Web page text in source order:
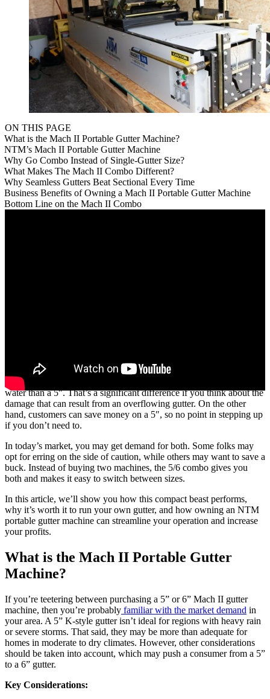
ON THIS PAGE
What is the Mach II Portable Gutter Machine?
NTM’s Mach II Portable Gutter Machine
Why Go Combo Instead of Single-Gutter Size?
What Makes The Mach II Combo Different?
Why Seamless Gutters Beat Sectional Every Time
Business Benefits of Owning a Mach II Portable Gutter Machine
Bottom Line on the Mach II Combo
What’s the difference between a 5″ and 6″ gutter? Your customers
may not think an inch is much, but a 6″ gutter holds 40% more
water than a 5″. That’s a significant difference if you think about the
damage that can result from an overflowing gutter. On the other
hand, customers can save money on a 5″, so no point in stepping up
if you don’t need to.
In today’s market, you may get demand for both. Some folks may
opt for erring on the side of caution, while others may want to save a
buck. Instead of buying two machines, the 5/6 combo gives you
both and makes it easy to switch between sizes.
In this article, we’ll show you how this compact beast performs,
why it’s worth it to run your own gutter, and how owning an NTM
portable gutter machine can streamline your operation and increase
your profits.
What is the Mach II Portable Gutter
Machine?
If you’re teetering between purchasing a 5” or 6” Mach II gutter
machine, then you’re probably familiar with the market demand in
your area. A 5” K-style gutter isn’t ideal for regions with heavy rain
or severe storms. That said, they may be more than adequate for
homes in moderate to dry climates. However, other considerations
should be taken into account, which may push a consumer from a 5”
to a 6” gutter.
Key Considerations: